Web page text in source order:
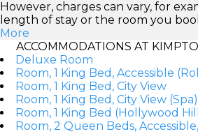
However, charges can vary, for
length of stay or the room you
More
ACCOMMODATIONS AT
Deluxe Room
Room, 1 King Bed, Accessible
Room, 1 King Bed, City View
Room, 1 King Bed, City View (Spa)
Room, 1 King Bed (Hollywood
Room, 2 Queen Beds,